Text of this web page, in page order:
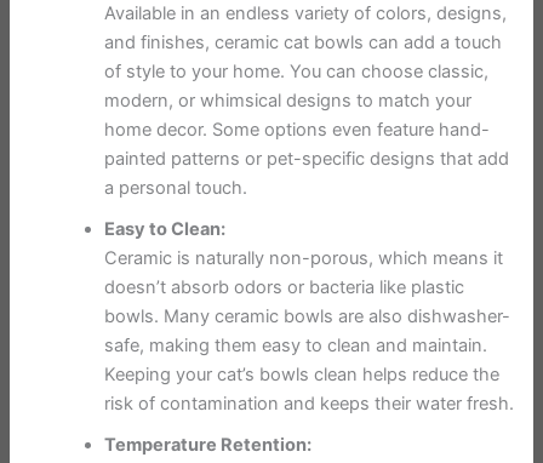
Available in an endless variety of colors, designs,
and finishes, ceramic cat bowls can add a touch
of style to your home. You can choose classic,
modern, or whimsical designs to match your
home decor. Some options even feature hand-
painted patterns or pet-specific designs that add
a personal touch.
Easy to Clean:
Ceramic is naturally non-porous, which means it
doesn’t absorb odors or bacteria like plastic
bowls. Many ceramic bowls are also dishwasher-
safe, making them easy to clean and maintain.
Keeping your cat’s bowls clean helps reduce the
risk of contamination and keeps their water fresh.
Temperature Retention: